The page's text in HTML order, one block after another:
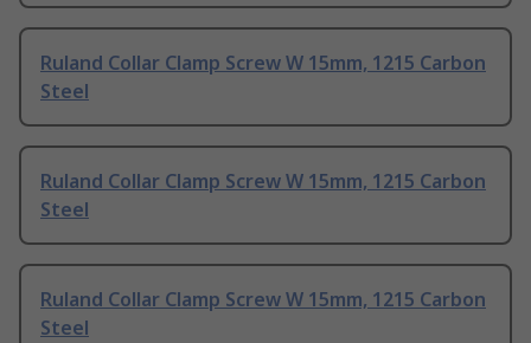
Ruland Collar Clamp Screw W 15mm, 1215 Carbon
Steel
Ruland Collar Clamp Screw W 15mm, 1215 Carbon
Steel
Ruland Collar Clamp Screw W 15mm, 1215 Carbon
Steel